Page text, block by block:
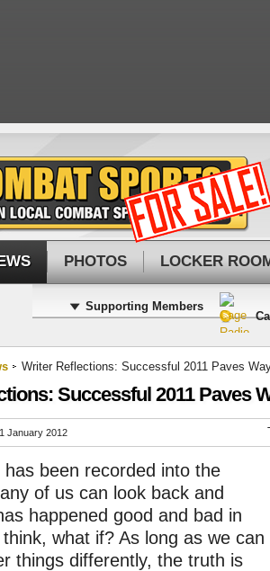
PHOTOS LOCKER
Supporting Members
Writer Reflections: Successful 2011 Paves
Successful 2011 Paves
January 2012
been recorded into the
of us can look back and
happened good and bad in
what if? As long as we can
things differently, the truth is